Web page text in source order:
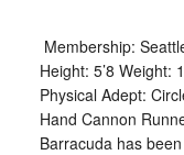
Membership:
Height: 5’8 Weight:
Physical Adept:
Hand Cannon
Barracuda has